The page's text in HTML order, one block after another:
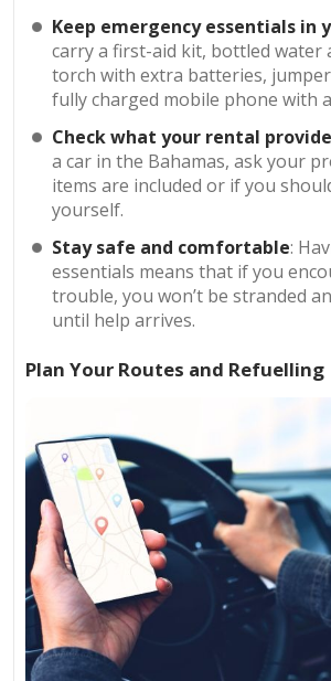
Keep emergency essentials in
carry a first-aid kit, bottled water
torch with extra batteries, jumper
fully charged mobile phone with
Check what your rental
a car in the Bahamas, ask your
items are included or if you
yourself.
Stay safe and comfortable:
essentials means that if you
trouble, you won’t be stranded
until help arrives.
Plan Your Routes and Refuelling